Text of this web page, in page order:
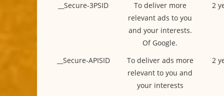
__Secure-3PSID
To deliver more
relevant ads to you
and your interests.
Of Google.
2
__Secure-APISID
To deliver ads more
relevant to you and
your interests
2